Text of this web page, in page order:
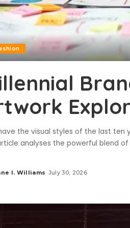
the visual styles of the last ten
analyses the powerful blend
I. Williams July 30, 2026